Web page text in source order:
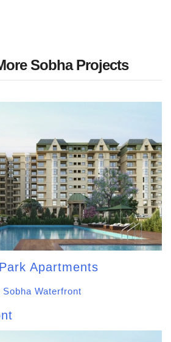
Sobha Projects
Apartments